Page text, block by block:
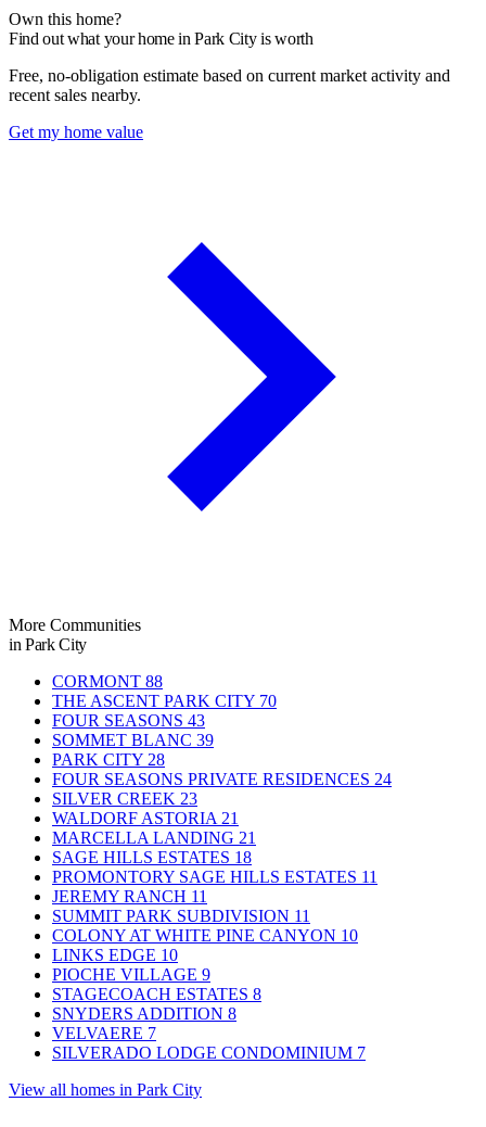
Own this home?
Find out what your home in Park City is worth
Free, no-obligation estimate based on current market activity and
recent sales nearby.
Get my home value
More Communities
in Park City
CORMONT 88
THE ASCENT PARK CITY 70
FOUR SEASONS 43
SOMMET BLANC 39
PARK CITY 28
FOUR SEASONS PRIVATE RESIDENCES 24
SILVER CREEK 23
WALDORF ASTORIA 21
MARCELLA LANDING 21
SAGE HILLS ESTATES 18
PROMONTORY SAGE HILLS ESTATES 11
JEREMY RANCH 11
SUMMIT PARK SUBDIVISION 11
COLONY AT WHITE PINE CANYON 10
LINKS EDGE 10
PIOCHE VILLAGE 9
STAGECOACH ESTATES 8
SNYDERS ADDITION 8
VELVAERE 7
SILVERADO LODGE CONDOMINIUM 7
View all homes in Park City